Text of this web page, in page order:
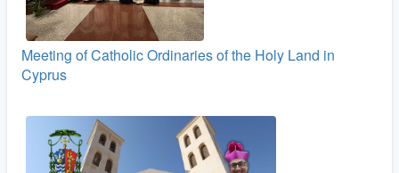
Meeting of Catholic Ordinaries of the Holy Land in
Cyprus